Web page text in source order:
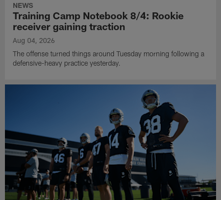
NEWS
Training Camp Notebook 8/4: Rookie
receiver gaining traction
Aug 04, 2026
The offense turned things around Tuesday morning following a
defensive-heavy practice yesterday.